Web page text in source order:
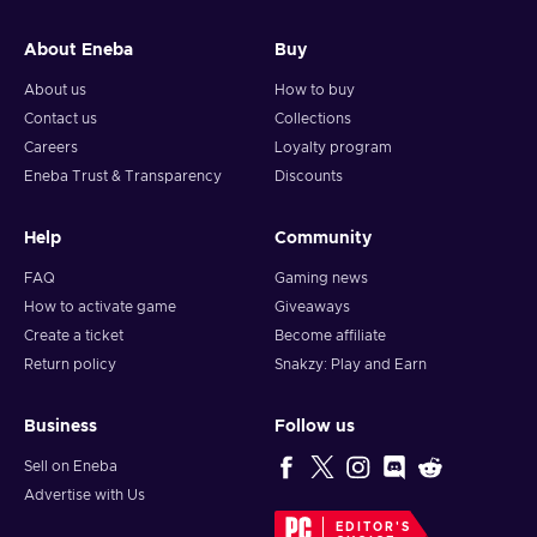
Note: You can choose one currency at a time and can only
redeem your whole voucher at once. Once you’ve done that,
you should give it up to 30 minutes for your cryptocurrency
About Eneba
About us
Contact us
Careers
Eneba Trust & Transparency
Buy
How to buy
Collections
Loyalty program
Discounts
Help
FAQ
How to activate game
Create a ticket
Return policy
Community
Gaming news
Giveaways
Become affiliate
Snakzy: Play and Earn
Business
Sell on Eneba
Advertise with Us
Follow us
EDITOR'S